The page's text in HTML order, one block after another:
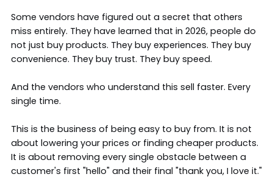
Some vendors have figured out a secret that others
miss entirely. They have learned that in 2026, people do
not just buy products. They buy experiences. They buy
convenience. They buy trust. They buy speed.
And the vendors who understand this sell faster. Every
single time.
This is the business of being easy to buy from. It is not
about lowering your prices or finding cheaper products.
It is about removing every single obstacle between a
customer's first "hello" and their final "thank you, I love it."